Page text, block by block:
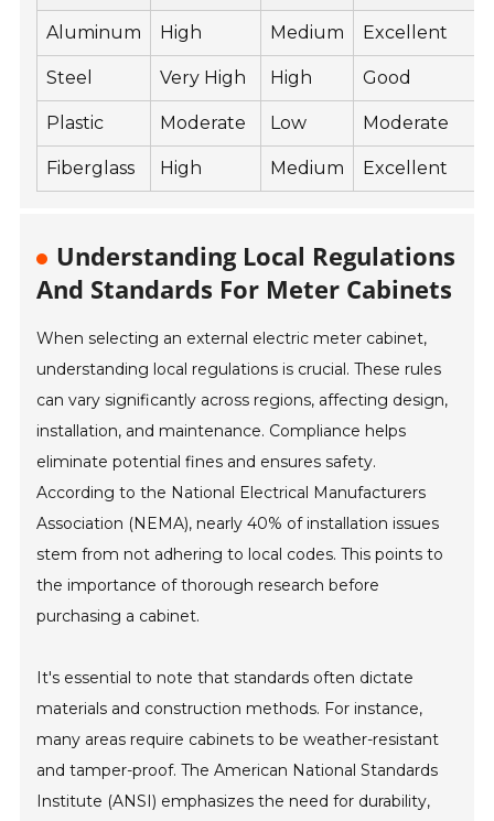
Aluminum High Medium Excellent
Steel Very High High Good
Plastic Moderate Low Moderate
Fiberglass High Medium Excellent
Understanding Local Regulations
And Standards For Meter Cabinets
When selecting an external electric meter cabinet,
understanding local regulations is crucial. These rules
can vary significantly across regions, affecting design,
installation, and maintenance. Compliance helps
eliminate potential fines and ensures safety.
According to the National Electrical Manufacturers
Association (NEMA), nearly 40% of installation issues
stem from not adhering to local codes. This points to
the importance of thorough research before
purchasing a cabinet.
It's essential to note that standards often dictate
materials and construction methods. For instance,
many areas require cabinets to be weather-resistant
and tamper-proof. The American National Standards
Institute (ANSI) emphasizes the need for durability,